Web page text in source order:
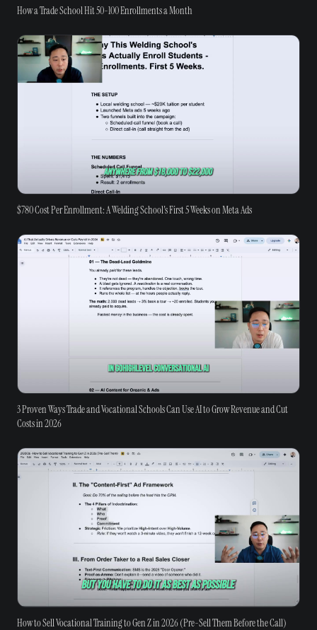
How a Trade School Hit 50-100 Enrollments a Month
$780 Cost Per Enrollment: A Welding School's First 5 Weeks on Meta Ads
3 Proven Ways Trade and Vocational Schools Can Use AI to Grow Revenue and Cut
Costs in 2026
How to Sell Vocational Training to Gen Z in 2026 (Pre-Sell Them Before the Call)